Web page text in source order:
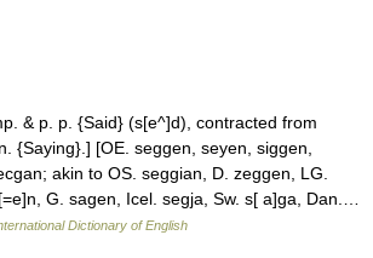
& p. p. {Said} (s[e^]d), contracted from
{Saying}.] [OE. seggen, seyen, siggen,
akin to OS. seggian, D. zeggen, LG.
G. sagen, Icel. segja, Sw. s[ a]ga, Dan.…
Dictionary of English